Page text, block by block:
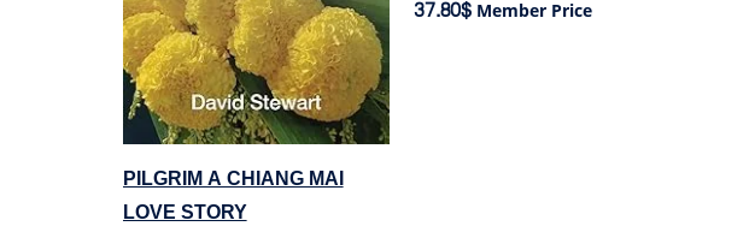
PILGRIM A CHIANG MAI
LOVE STORY
37.80$ Member Price